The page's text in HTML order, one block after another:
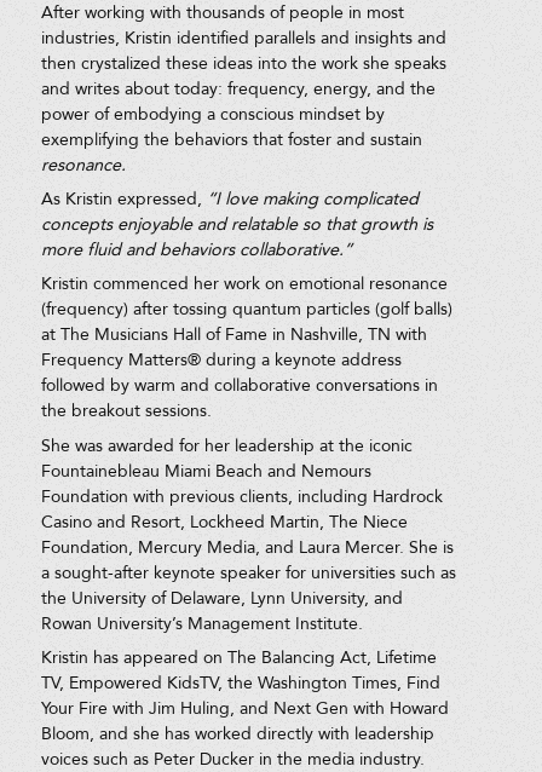
After working with thousands of people in most
industries, Kristin identified parallels and insights and
then crystalized these ideas into the work she speaks
and writes about today: frequency, energy, and the
power of embodying a conscious mindset by
exemplifying the behaviors that foster and sustain
resonance.
As Kristin expressed, “I love making complicated
concepts enjoyable and relatable so that growth is
more fluid and behaviors collaborative.”
Kristin commenced her work on emotional resonance
(frequency) after tossing quantum particles (golf balls)
at The Musicians Hall of Fame in Nashville, TN with
Frequency Matters® during a keynote address
followed by warm and collaborative conversations in
the breakout sessions.
She was awarded for her leadership at the iconic
Fountainebleau Miami Beach and Nemours
Foundation with previous clients, including Hardrock
Casino and Resort, Lockheed Martin, The Niece
Foundation, Mercury Media, and Laura Mercer. She is
a sought-after keynote speaker for universities such as
the University of Delaware, Lynn University, and
Rowan University’s Management Institute.
Kristin has appeared on The Balancing Act, Lifetime
TV, Empowered KidsTV, the Washington Times, Find
Your Fire with Jim Huling, and Next Gen with Howard
Bloom, and she has worked directly with leadership
voices such as Peter Ducker in the media industry.